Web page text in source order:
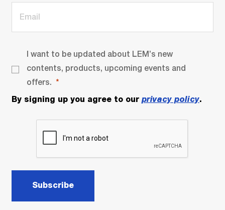
I want to be updated about LEM’s new
contents, products, upcoming events and
offers.
By signing up you agree to our privacy policy.
Subscribe